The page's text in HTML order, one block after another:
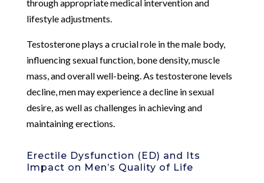
through appropriate medical intervention and
lifestyle adjustments.
Testosterone plays a crucial role in the male body,
influencing sexual function, bone density, muscle
mass, and overall well-being. As testosterone levels
decline, men may experience a decline in sexual
desire, as well as challenges in achieving and
maintaining erections.
Erectile Dysfunction (ED) and Its
Impact on Men’s Quality of Life